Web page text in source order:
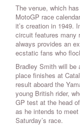
The venue, which
MotoGP race
it’s creation in 1949.
circuit features many
always provides an
ecstatic fans who
Bradley Smith will be
place finishes at
result aboard the
young British rider,
GP test at the head
as he intends to
Saturday’s race.